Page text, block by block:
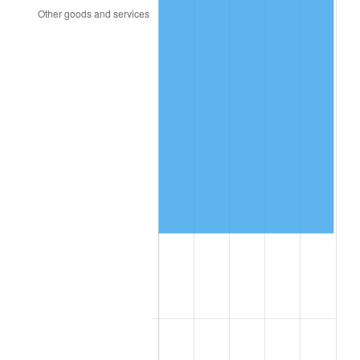
1998 $62,912.28